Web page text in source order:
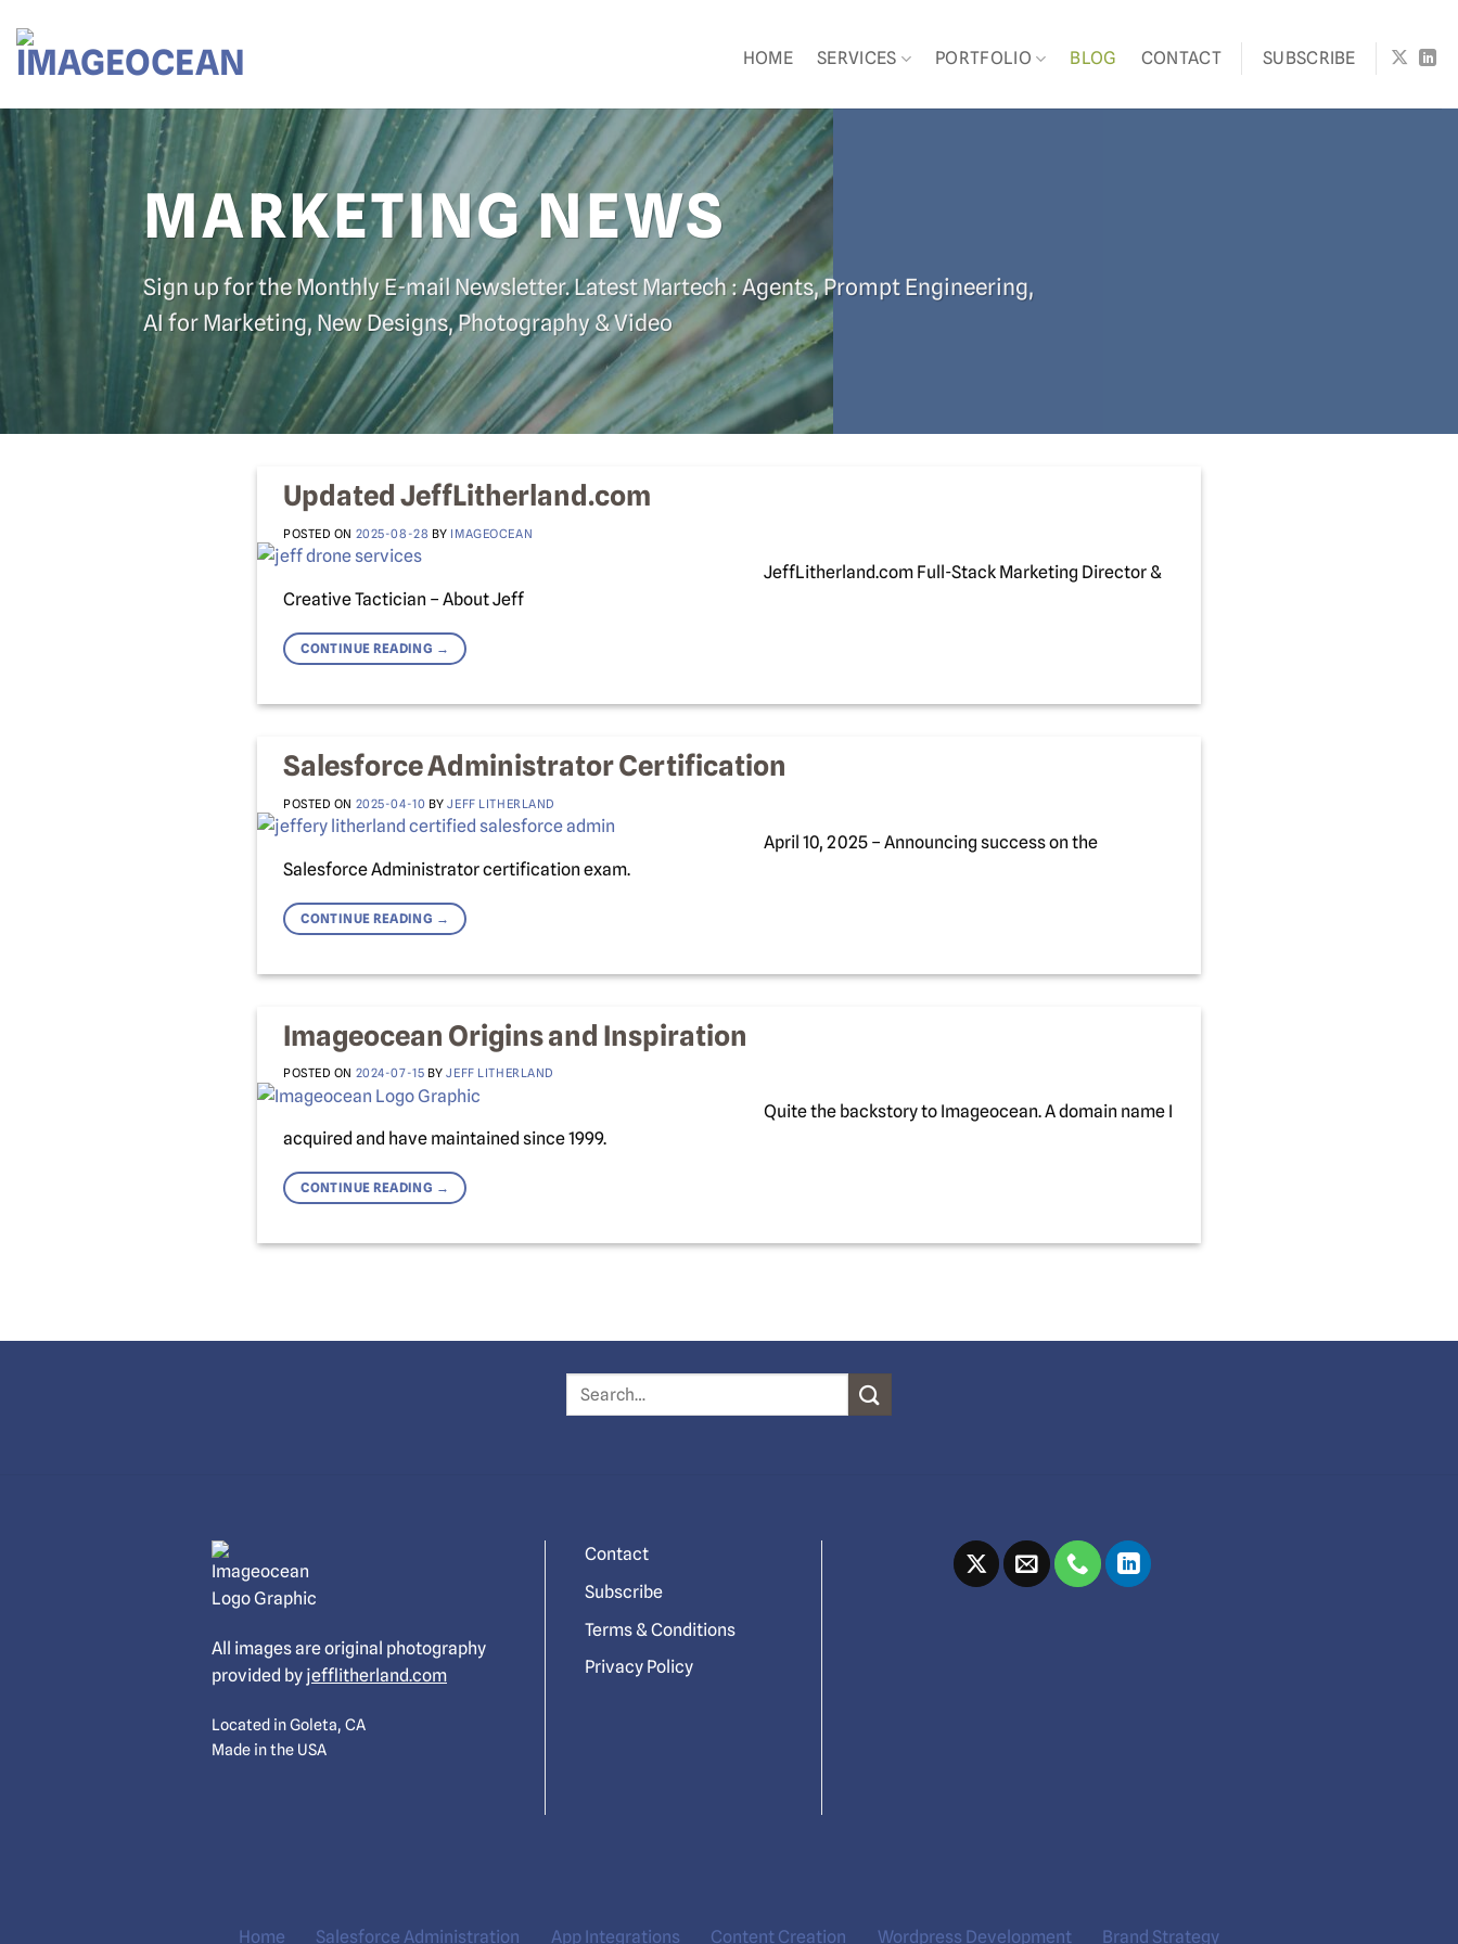
content
HOME SERVICES PORTFOLIO BLOG CONTACT SUBSCRIBE
MARKETING NEWS
Sign up for the Monthly E-mail Newsletter. Latest Martech : Agents, Prompt Engineering,
AI for Marketing, New Designs, Photography & Video
Updated JeffLitherland.com
POSTED ON 2025-08-28 BY IMAGEOCEAN
JeffLitherland.com Full-Stack Marketing Director &
Creative Tactician – About Jeff
CONTINUE READING →
Salesforce Administrator Certification
POSTED ON 2025-04-10 BYJEFF LITHERLAND
April 10, 2025 – Announcing success on the
Salesforce Administrator certification exam.
CONTINUE READING →
Imageocean Origins and Inspiration
POSTED ON 2024-07-15 BYJEFF LITHERLAND
Quite the backstory to Imageocean. A domain name I
acquired and have maintained since 1999.
CONTINUE READING →
All images are original photography
provided by jefflitherland.com
Located in Goleta, CA
Made in the USA
Contact
Subscribe
Terms & Conditions
Privacy Policy
Home Salesforce Administration App Integrations Content Creation Wordpress Development Brand Strategy